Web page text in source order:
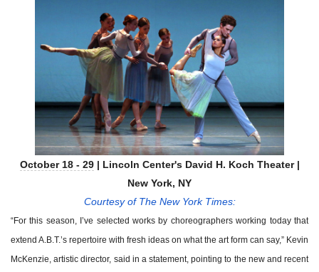
October 18 - 29| Lincoln Center's David H. Koch Theater |
New York, NY
Courtesy of The New York Times:
“For this season, I’ve selected works by choreographers working today that
extend A.B.T.’s repertoire with fresh ideas on what the art form can say,” Kevin
McKenzie, artistic director, said in a statement, pointing to the new and recent